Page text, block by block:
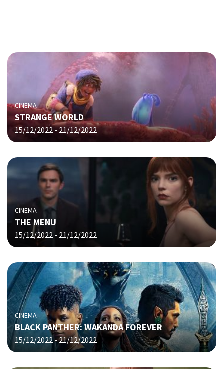
CINEMA
STRANGE WORLD
15/12/2022 - 21/12/2022
CINEMA
THE MENU
15/12/2022 - 21/12/2022
CINEMA
BLACK PANTHER: WAKANDA FOREVER
15/12/2022 - 21/12/2022